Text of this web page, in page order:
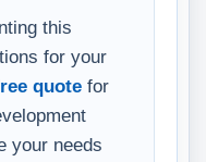
this
for your
quote for
your needs